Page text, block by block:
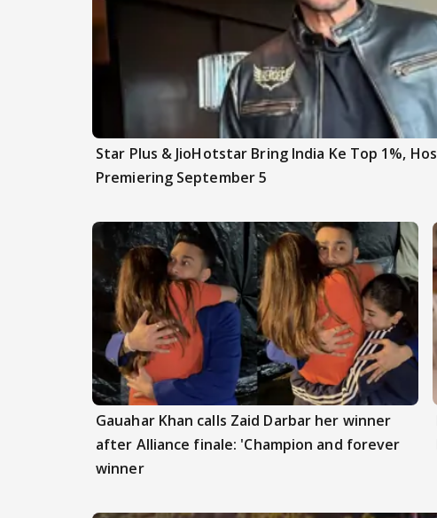
Star Plus & JioHotstar Bring India Ke Top 1%,
Premiering September 5
Gauahar Khan calls Zaid Darbar her winner
after Alliance finale: 'Champion and forever
winner